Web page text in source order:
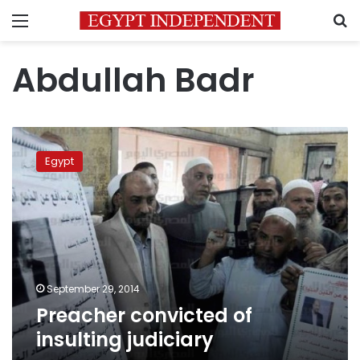
Menu
Abdullah Badr
Preacher
convicted
of
insulting
judiciary
Egypt
September 29, 2014
Preacher convicted of
insulting judiciary